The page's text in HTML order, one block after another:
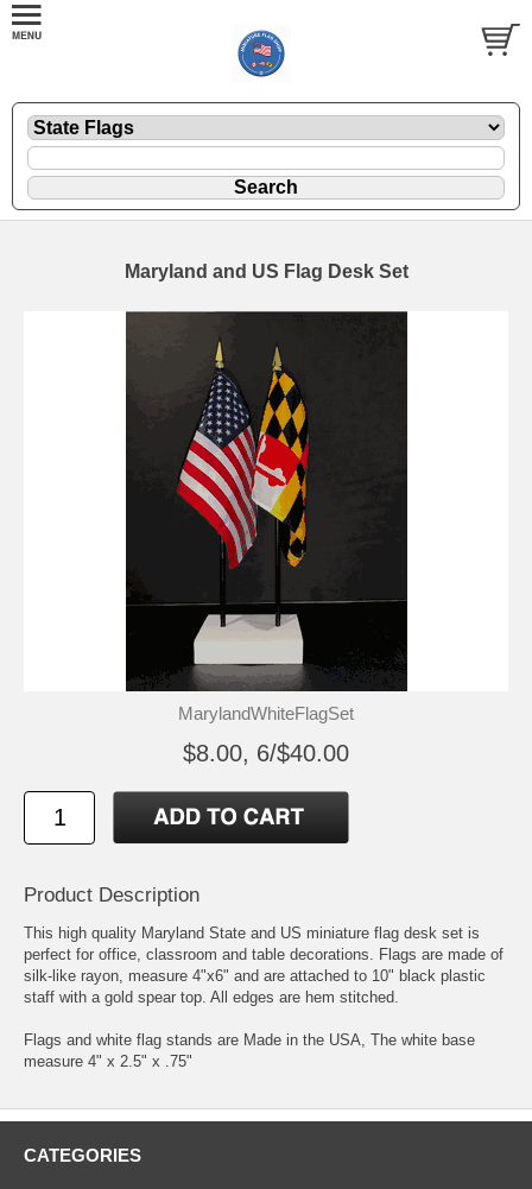
Maryland and US Flag Desk Set
MarylandWhiteFlagSet
$8.00, 6/$40.00
Product Description
This high quality Maryland State and US miniature flag desk set is
perfect for office, classroom and table decorations. Flags are made of
silk-like rayon, measure 4"x6" and are attached to 10" black plastic
staff with a gold spear top. All edges are hem stitched.
Flags and white flag stands are Made in the USA, The white base
measure 4" x 2.5" x .75"
CATEGORIES